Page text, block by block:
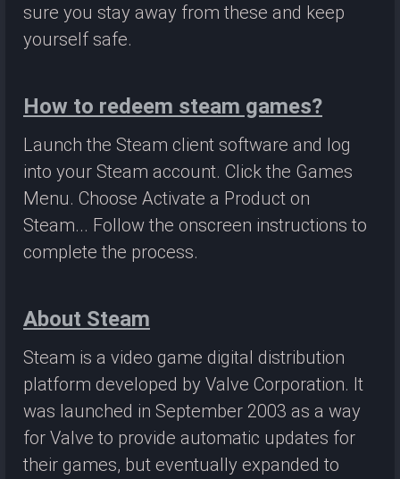
sure you stay away from these and keep
yourself safe.
How to redeem steam games?
Launch the Steam client software and log
into your Steam account. Click the Games
Menu. Choose Activate a Product on
Steam... Follow the onscreen instructions to
complete the process.
About Steam
Steam is a video game digital distribution
platform developed by Valve Corporation. It
was launched in September 2003 as a way
for Valve to provide automatic updates for
their games, but eventually expanded to